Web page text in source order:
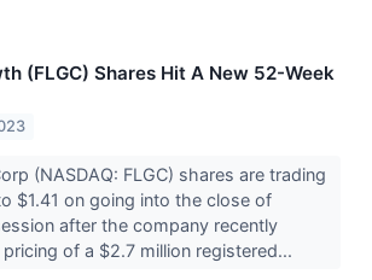
(FLGC) Shares Hit A New 52-Week
(NASDAQ: FLGC) shares are trading
$1.41 on going into the close of
after the company recently
of a $2.7 million registered...